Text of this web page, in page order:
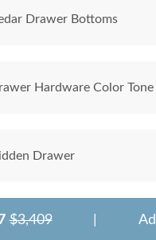
Drawer Bottoms
Hardware Color Tone
Drawer
$3,409